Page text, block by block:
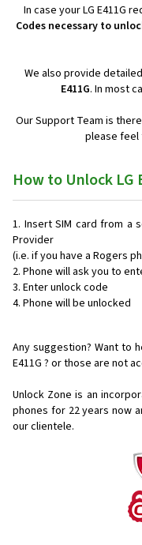
In case your LG E411G
Codes necessary to
We also provide
E411G. In most
Our Support Team is
please
How to Unlock LG
Insert SIM card from a
Provider
(i.e. if you have a Rogers
Phone will ask you to
Enter unlock code
Phone will be unlocked
Any suggestion? Want to
E411G ? or those are not
Unlock Zone is an
phones for 22 years now
our clientele.